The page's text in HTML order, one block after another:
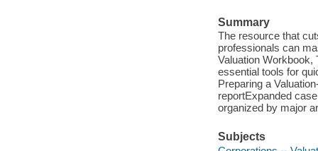
Summary
The resource that
professionals can
Valuation Workbook,
essential tools for
Preparing a
reportExpanded
organized by major
Subjects